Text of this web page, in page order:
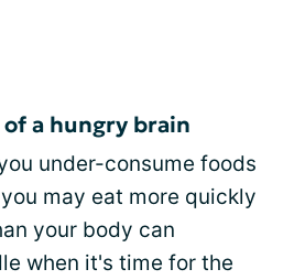
a hungry brain
under-consume foods
may eat more quickly
your body can
when it's time for the